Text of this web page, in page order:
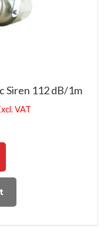
Siren 112 dB/1m
VAT